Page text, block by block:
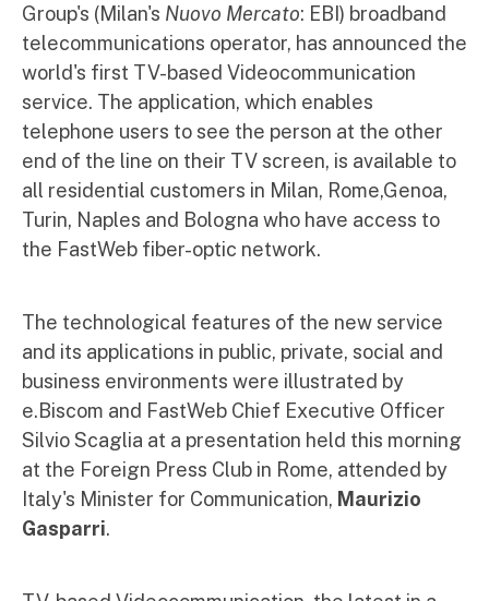
Group's (Milan's Nuovo Mercato: EBI) broadband
telecommunications operator, has announced the
world's first TV-based Videocommunication
service. The application, which enables
telephone users to see the person at the other
end of the line on their TV screen, is available to
all residential customers in Milan, Rome,Genoa,
Turin, Naples and Bologna who have access to
the FastWeb fiber-optic network.
The technological features of the new service
and its applications in public, private, social and
business environments were illustrated by
e.Biscom and FastWeb Chief Executive Officer
Silvio Scaglia at a presentation held this morning
at the Foreign Press Club in Rome, attended by
Italy's Minister for Communication, Maurizio
Gasparri.